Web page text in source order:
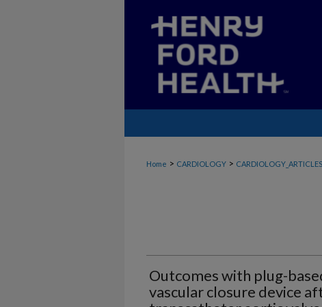
Home > CARDIOLOGY > CARDIOLOGY_ARTICLES
Outcomes with plug-
vascular closure device